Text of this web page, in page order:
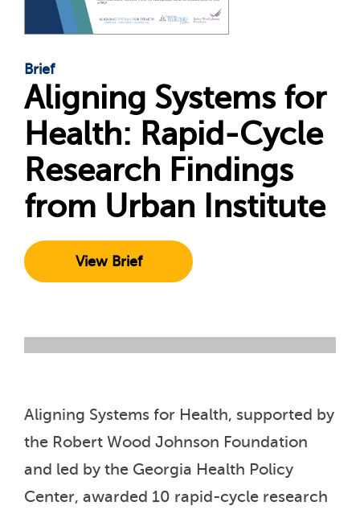
Brief
Aligning Systems for
Health: Rapid-Cycle
Research Findings
from Urban Institute
View Brief
Aligning Systems for Health, supported by
the Robert Wood Johnson Foundation
and led by the Georgia Health Policy
Center, awarded 10 rapid-cycle research